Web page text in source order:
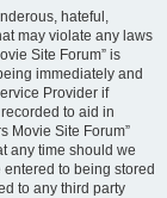
hateful,
may violate any laws
Site Forum” is
immediately and
Provider if
to aid in
Movie Site Forum”
any time should we
to being stored
to any third party